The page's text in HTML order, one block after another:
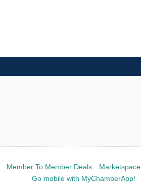
Member To Member Deals Marketspace
Go mobile with MyChamberApp!